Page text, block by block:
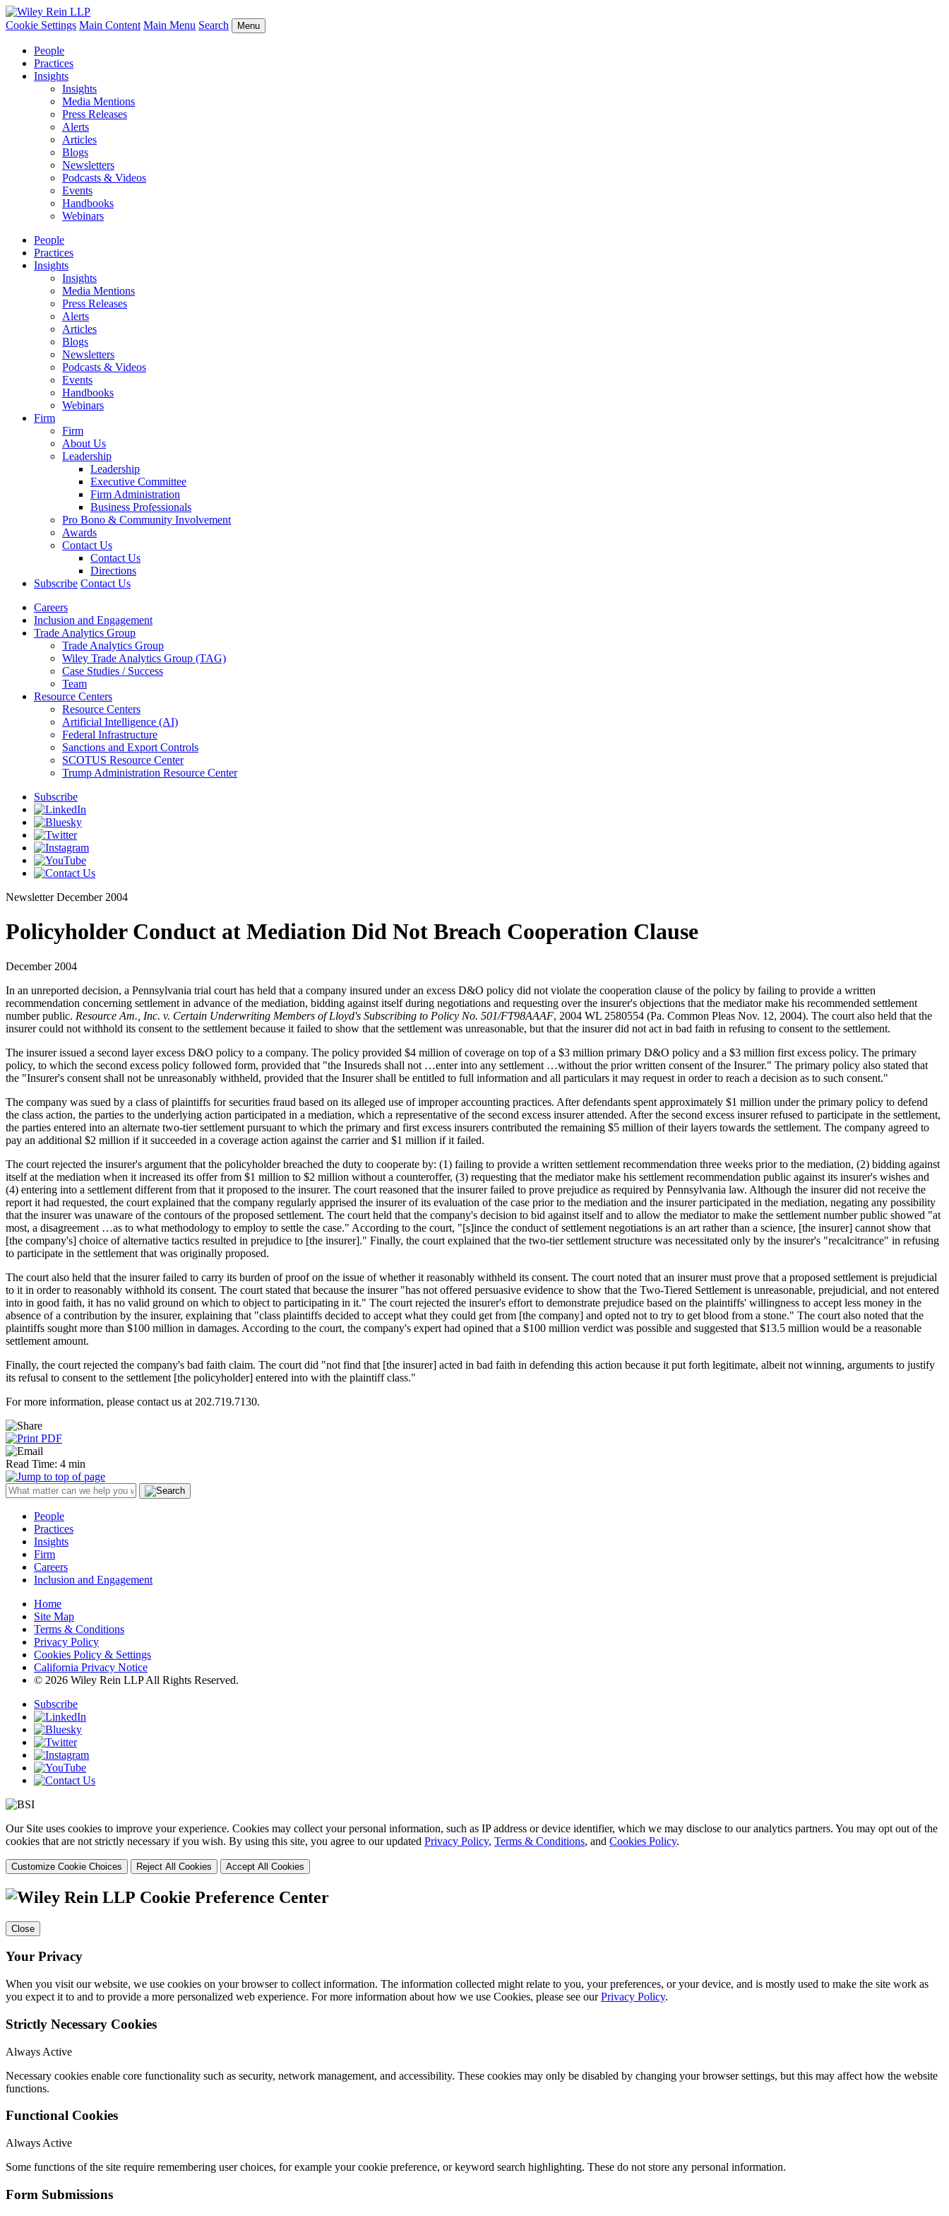
Cookie Settings Main Content Main Menu Search Menu
People
Practices
Insights
Insights
Media Mentions
Press Releases
Alerts
Articles
Blogs
Newsletters
Podcasts & Videos
Events
Handbooks
Webinars
People
Practices
Insights
Insights
Media Mentions
Press Releases
Alerts
Articles
Blogs
Newsletters
Podcasts & Videos
Events
Handbooks
Webinars
Firm
Firm
About Us
Leadership
Leadership
Executive Committee
Firm Administration
Business Professionals
Pro Bono & Community Involvement
Awards
Contact Us
Contact Us
Directions
Subscribe Contact Us
Careers
Inclusion and Engagement
Trade Analytics Group
Trade Analytics Group
Wiley Trade Analytics Group (TAG)
Case Studies / Success
Team
Resource Centers
Resource Centers
Artificial Intelligence (AI)
Federal Infrastructure
Sanctions and Export Controls
SCOTUS Resource Center
Trump Administration Resource Center
Subscribe
Newsletter December 2004
Policyholder Conduct at Mediation Did Not Breach Cooperation Clause
December 2004
In an unreported decision, a Pennsylvania trial court has held that a company insured under an excess D&O policy did not violate the cooperation clause of the policy by failing to provide a written
recommendation concerning settlement in advance of the mediation, bidding against itself during negotiations and requesting over the insurer's objections that the mediator make his recommended settlement
number public. Resource Am., Inc. v. Certain Underwriting Members of Lloyd's Subscribing to Policy No. 501/FT98AAAF, 2004 WL 2580554 (Pa. Common Pleas Nov. 12, 2004). The court also held that the
insurer could not withhold its consent to the settlement because it failed to show that the settlement was unreasonable, but that the insurer did not act in bad faith in refusing to consent to the settlement.
The insurer issued a second layer excess D&O policy to a company. The policy provided $4 million of coverage on top of a $3 million primary D&O policy and a $3 million first excess policy. The primary
policy, to which the second excess policy followed form, provided that "the Insureds shall not …enter into any settlement …without the prior written consent of the Insurer." The primary policy also stated that
the "Insurer's consent shall not be unreasonably withheld, provided that the Insurer shall be entitled to full information and all particulars it may request in order to reach a decision as to such consent."
The company was sued by a class of plaintiffs for securities fraud based on its alleged use of improper accounting practices. After defendants spent approximately $1 million under the primary policy to defend
the class action, the parties to the underlying action participated in a mediation, which a representative of the second excess insurer attended. After the second excess insurer refused to participate in the settlement,
the parties entered into an alternate two-tier settlement pursuant to which the primary and first excess insurers contributed the remaining $5 million of their layers towards the settlement. The company agreed to
pay an additional $2 million if it succeeded in a coverage action against the carrier and $1 million if it failed.
The court rejected the insurer's argument that the policyholder breached the duty to cooperate by: (1) failing to provide a written settlement recommendation three weeks prior to the mediation, (2) bidding against
itself at the mediation when it increased its offer from $1 million to $2 million without a counteroffer, (3) requesting that the mediator make his settlement recommendation public against its insurer's wishes and
(4) entering into a settlement different from that it proposed to the insurer. The court reasoned that the insurer failed to prove prejudice as required by Pennsylvania law. Although the insurer did not receive the
report it had requested, the court explained that the company regularly apprised the insurer of its evaluation of the case prior to the mediation and the insurer participated in the mediation, negating any possibility
that the insurer was unaware of the contours of the proposed settlement. The court held that the company's decision to bid against itself and to allow the mediator to make the settlement number public showed "at
most, a disagreement …as to what methodology to employ to settle the case." According to the court, "[s]ince the conduct of settlement negotiations is an art rather than a science, [the insurer] cannot show that
[the company's] choice of alternative tactics resulted in prejudice to [the insurer]." Finally, the court explained that the two-tier settlement structure was necessitated only by the insurer's "recalcitrance" in refusing
to participate in the settlement that was originally proposed.
The court also held that the insurer failed to carry its burden of proof on the issue of whether it reasonably withheld its consent. The court noted that an insurer must prove that a proposed settlement is prejudicial
to it in order to reasonably withhold its consent. The court stated that because the insurer "has not offered persuasive evidence to show that the Two-Tiered Settlement is unreasonable, prejudicial, and not entered
into in good faith, it has no valid ground on which to object to participating in it." The court rejected the insurer's effort to demonstrate prejudice based on the plaintiffs' willingness to accept less money in the
absence of a contribution by the insurer, explaining that "class plaintiffs decided to accept what they could get from [the company] and opted not to try to get blood from a stone." The court also noted that the
plaintiffs sought more than $100 million in damages. According to the court, the company's expert had opined that a $100 million verdict was possible and suggested that $13.5 million would be a reasonable
settlement amount.
Finally, the court rejected the company's bad faith claim. The court did "not find that [the insurer] acted in bad faith in defending this action because it put forth legitimate, albeit not winning, arguments to justify
its refusal to consent to the settlement [the policyholder] entered into with the plaintiff class."
For more information, please contact us at 202.719.7130.
Read Time: 4 min
People
Practices
Insights
Firm
Careers
Inclusion and Engagement
Home
Site Map
Terms & Conditions
Privacy Policy
Cookies Policy & Settings
California Privacy Notice
© 2026 Wiley Rein LLP All Rights Reserved.
Subscribe
Our Site uses cookies to improve your experience. Cookies may collect your personal information, such as IP address or device identifier, which we may disclose to our analytics partners. You may opt out of the
cookies that are not strictly necessary if you wish. By using this site, you agree to our updated Privacy Policy, Terms & Conditions, and Cookies Policy.
Customize Cookie Choices Reject All Cookies Accept All Cookies
Cookie Preference Center
Close
Your Privacy
When you visit our website, we use cookies on your browser to collect information. The information collected might relate to you, your preferences, or your device, and is mostly used to make the site work as
you expect it to and to provide a more personalized web experience. For more information about how we use Cookies, please see ourPrivacy Policy.
Strictly Necessary Cookies
Always Active
Necessary cookies enable core functionality such as security, network management, and accessibility. These cookies may only be disabled by changing your browser settings, but this may affect how the website
functions.
Functional Cookies
Always Active
Some functions of the site require remembering user choices, for example your cookie preference, or keyword search highlighting. These do not store any personal information.
Form Submissions